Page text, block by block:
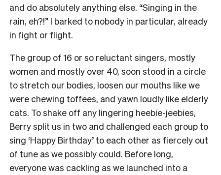
and do absolutely anything else. “Singing in the
rain, eh?!” I barked to nobody in particular, already
in fight or flight.
The group of 16 or so reluctant singers, mostly
women and mostly over 40, soon stood in a circle
to stretch our bodies, loosen our mouths like we
were chewing toffees, and yawn loudly like elderly
cats. To shake off any lingering heebie-jeebies,
Berry split us in two and challenged each group to
sing ‘Happy Birthday’ to each other as fiercely out
of tune as we possibly could. Before long,
everyone was cackling as we launched into a